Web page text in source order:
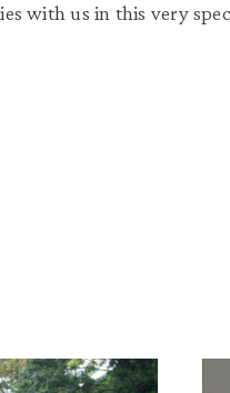
with us in this very